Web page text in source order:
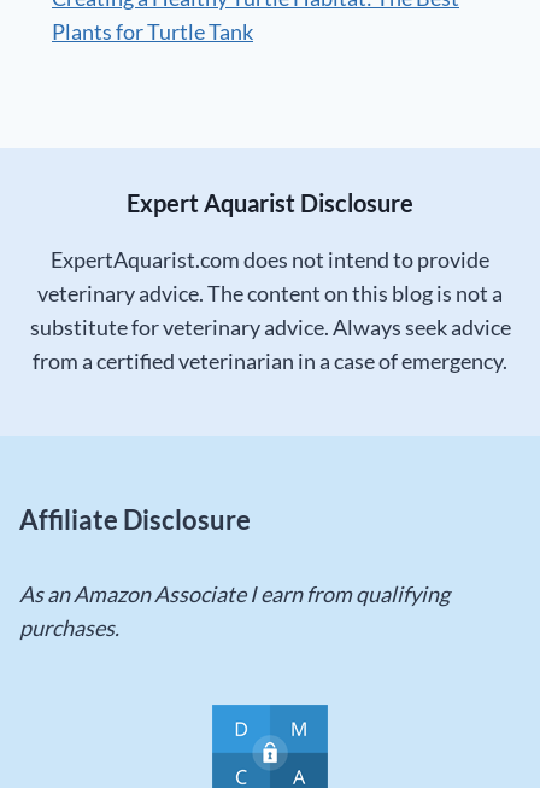
Plants for Turtle Tank
Expert Aquarist Disclosure
ExpertAquarist.com does not intend to provide
veterinary advice. The content on this blog is not a
substitute for veterinary advice. Always seek advice
from a certified veterinarian in a case of emergency.
Affiliate Disclosure
As an Amazon Associate I earn from qualifying
purchases.